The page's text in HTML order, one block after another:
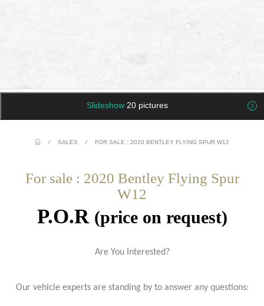
Slideshow 20 pictures
/ SALES / FOR SALE : 2020 BENTLEY FLYING SPUR W12
For sale : 2020 Bentley Flying Spur
W12
P.O.R (price on request)
Are You Interested?
Our vehicle experts are standing by to answer any questions: